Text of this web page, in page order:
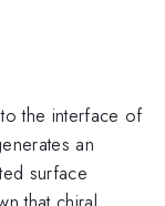
the interface of
an
surface